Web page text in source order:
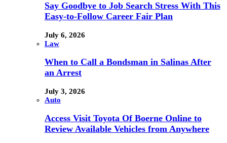
Say Goodbye to Job Search Stress With This
Easy-to-Follow Career Fair Plan
July 6, 2026
Law
When to Call a Bondsman in Salinas After
an Arrest
July 3, 2026
Auto
Access Visit Toyota Of Boerne Online to
Review Available Vehicles from Anywhere